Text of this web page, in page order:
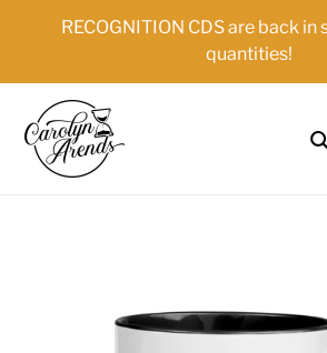
RECOGNITION CDS are back
quantities!
{{currency}}{{discount}}
View Cart